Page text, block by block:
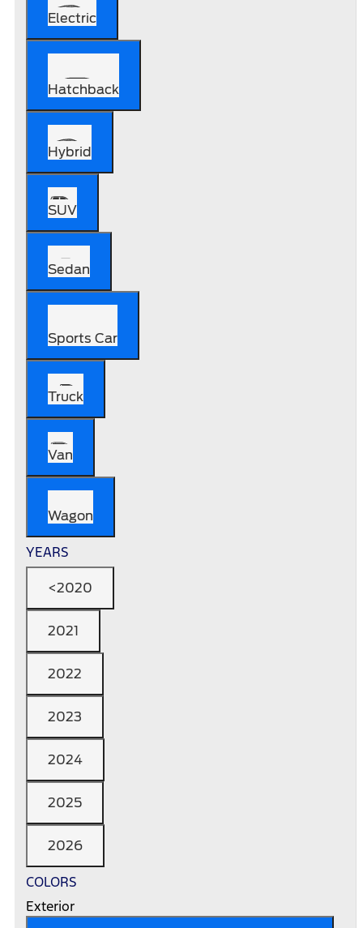
Electric
Hatchback
Hybrid
SUV
Sedan
Sports Car
Truck
Van
Wagon
YEARS
<2020
2021
2022
2023
2024
2025
2026
COLORS
Exterior